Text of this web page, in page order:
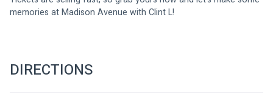
memories at Madison Avenue with Clint L!
DIRECTIONS